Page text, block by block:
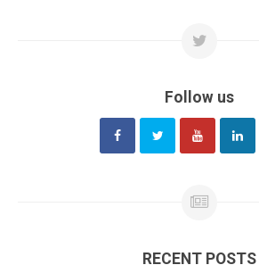
Follow us
RECENT POSTS